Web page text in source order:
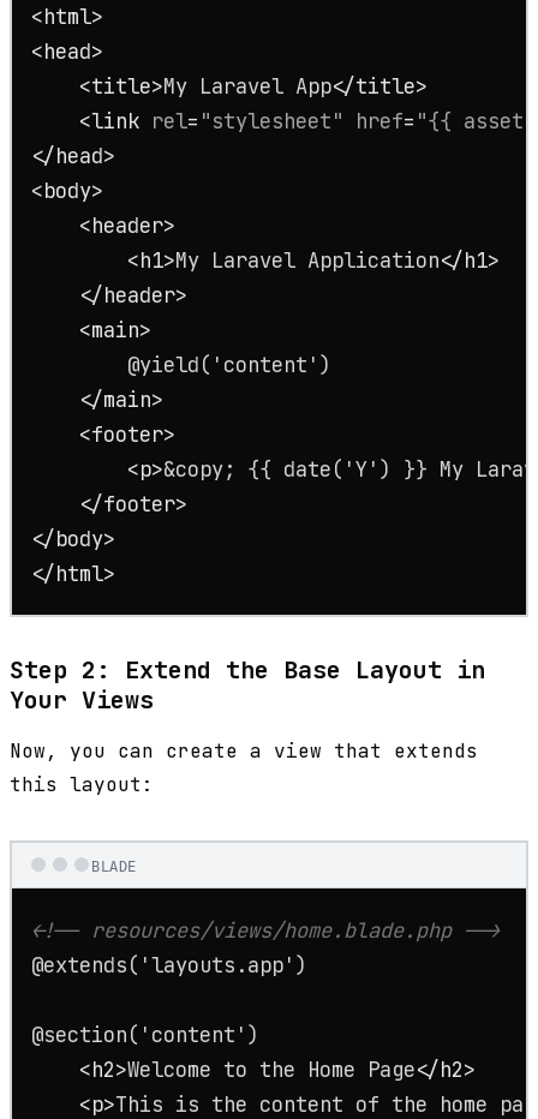
<html>
<head>
<title>My Laravel App</title>
<link rel= "stylesheet" href= "{{
</head>
<body>
<header>
<h1>My Laravel Application</h1>
</header>
<main>
        @yield('content')
</main>
<footer>
<p>&copy;
{{ date('Y') }} My
</footer>
</body>
</html>
Step 2: Extend the Base Layout in
Your Views
Now, you can create a view that extends
this layout:
BLADE
<!-- resources/views/home.blade.php -->
@extends('layouts.app')
@section('content')
<h2>Welcome to the Home Page</h2>
<p>This is the content of the home